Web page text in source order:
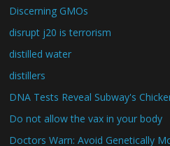
Discerning GMOs
disrupt j20 is terrorism
distilled water
distillers
DNA Tests Reveal Subway's
Do not allow the vax in your body
Doctors Warn: Avoid Genetically